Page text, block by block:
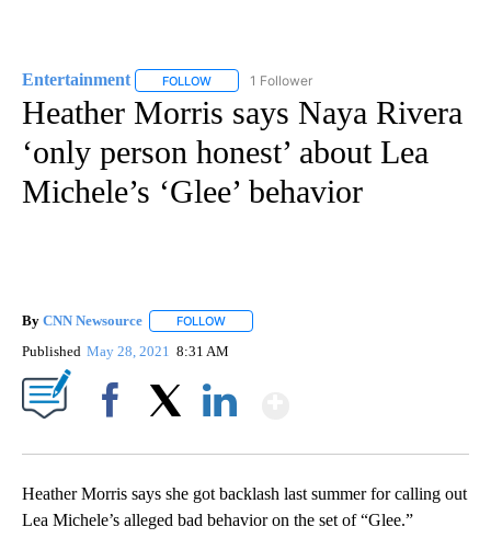
Entertainment FOLLOW FOLLOW "ENTERTAINMENT" TO RECEIVE
1 Follower
Heather Morris says Naya Rivera
‘only person honest’ about Lea
Michele’s ‘Glee’ behavior
By CNN Newsource FOLLOW
Published May 28, 2021 8:31 AM
Heather Morris says she got backlash last summer for calling out
Lea Michele’s alleged bad behavior on the set of “Glee.”